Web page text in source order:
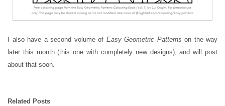
I also have a second volume of Easy Geometric Patterns on the way
later this month (this one with completely new designs), and will post
about that soon.
Related Posts